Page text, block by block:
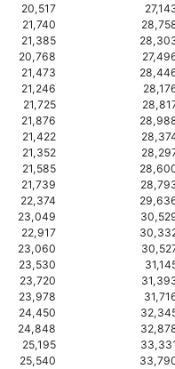
20,517
21,740
21,385
20,768
21,473
21,246
21,725
21,876
21,422
21,352
21,585
21,739
22,374
23,049
22,917
23,060
23,530
23,720
23,978
24,450
24,848
25,195 33,331
25,540